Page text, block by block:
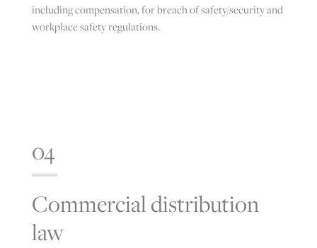
including compensation, for breach of safety/security and
workplace safety regulations.
04
Commercial distribution
law